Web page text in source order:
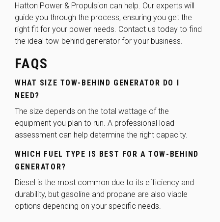
Hatton Power & Propulsion can help. Our experts will
guide you through the process, ensuring you get the
right fit for your power needs. Contact us today to find
the ideal tow-behind generator for your business.
FAQS
WHAT SIZE TOW-BEHIND GENERATOR DO I
NEED?
The size depends on the total wattage of the
equipment you plan to run. A professional load
assessment can help determine the right capacity.
WHICH FUEL TYPE IS BEST FOR A TOW-BEHIND
GENERATOR?
Diesel is the most common due to its efficiency and
durability, but gasoline and propane are also viable
options depending on your specific needs.